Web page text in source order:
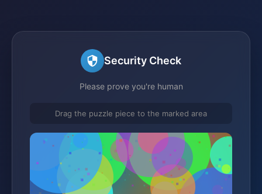
Security Check
Please prove you're human
Drag the puzzle piece to the marked area